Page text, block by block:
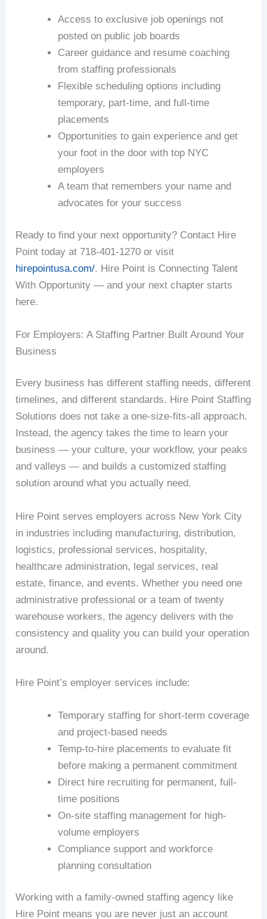
Access to exclusive job openings not
posted on public job boards
Career guidance and resume coaching
from staffing professionals
Flexible scheduling options including
temporary, part-time, and full-time
placements
Opportunities to gain experience and get
your foot in the door with top NYC
employers
A team that remembers your name and
advocates for your success
Ready to find your next opportunity? Contact Hire
Point today at 718-401-1270 or visit
hirepointusa.com/. Hire Point is Connecting Talent
With Opportunity — and your next chapter starts
here.
For Employers: A Staffing Partner Built Around Your
Business
Every business has different staffing needs, different
timelines, and different standards. Hire Point Staffing
Solutions does not take a one-size-fits-all approach.
Instead, the agency takes the time to learn your
business — your culture, your workflow, your peaks
and valleys — and builds a customized staffing
solution around what you actually need.
Hire Point serves employers across New York City
in industries including manufacturing, distribution,
logistics, professional services, hospitality,
healthcare administration, legal services, real
estate, finance, and events. Whether you need one
administrative professional or a team of twenty
warehouse workers, the agency delivers with the
consistency and quality you can build your operation
around.
Hire Point’s employer services include:
Temporary staffing for short-term coverage
and project-based needs
Temp-to-hire placements to evaluate fit
before making a permanent commitment
Direct hire recruiting for permanent, full-
time positions
On-site staffing management for high-
volume employers
Compliance support and workforce
planning consultation
Working with a family-owned staffing agency like
Hire Point means you are never just an account